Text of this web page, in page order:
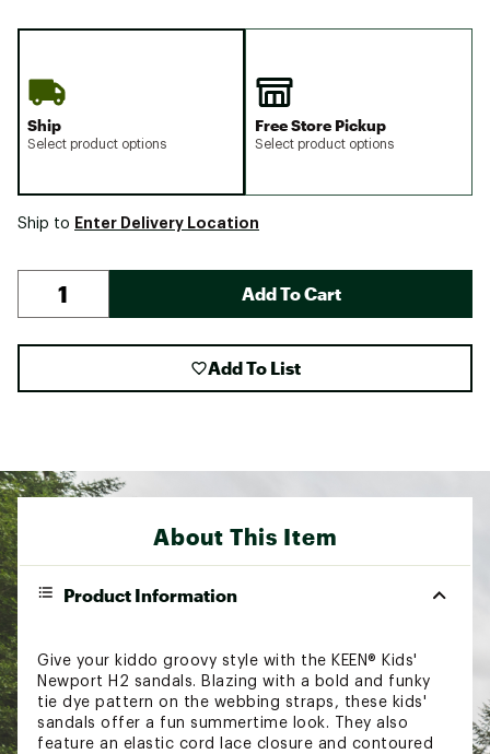
Ship
Select product options
Free Store Pickup
Select product options
Ship to Enter Delivery Location
Add To Cart
Add To List
About This Item
Product Information
Give your kiddo groovy style with the KEEN® Kids'
Newport H2 sandals. Blazing with a bold and funky
tie dye pattern on the webbing straps, these kids'
sandals offer a fun summertime look. They also
feature an elastic cord lace closure and contoured